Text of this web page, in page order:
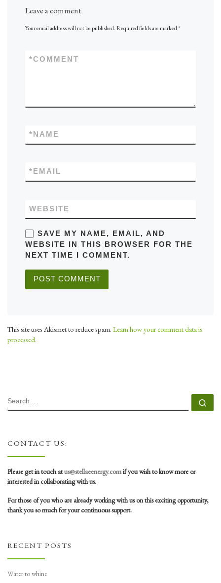
Leave a comment
Your email address will not be published. Required fields are marked*
COMMENT
*
NAME
*
EMAIL
*
WEBSITE
SAVE MY NAME, EMAIL, AND
WEBSITE IN THIS BROWSER FOR THE
NEXT TIME I COMMENT.
This site uses Akismet to reduce spam. Learn how your comment data is
processed.
SEARCH
CONTACT US:
Please get in touch atus@stellaeenergy.comif you wish to know more or
interested in collaborating with us.
For those of you who are already working with us on this exciting opportunity,
thank you so much for your continuous support.
RECENT POSTS
Water to whine